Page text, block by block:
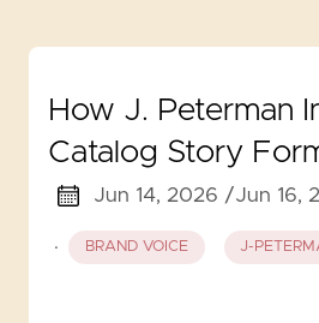
How J. Peterman
Catalog Story
Jun 14, 2026 /Jun 16,
· BRAND VOICE J-